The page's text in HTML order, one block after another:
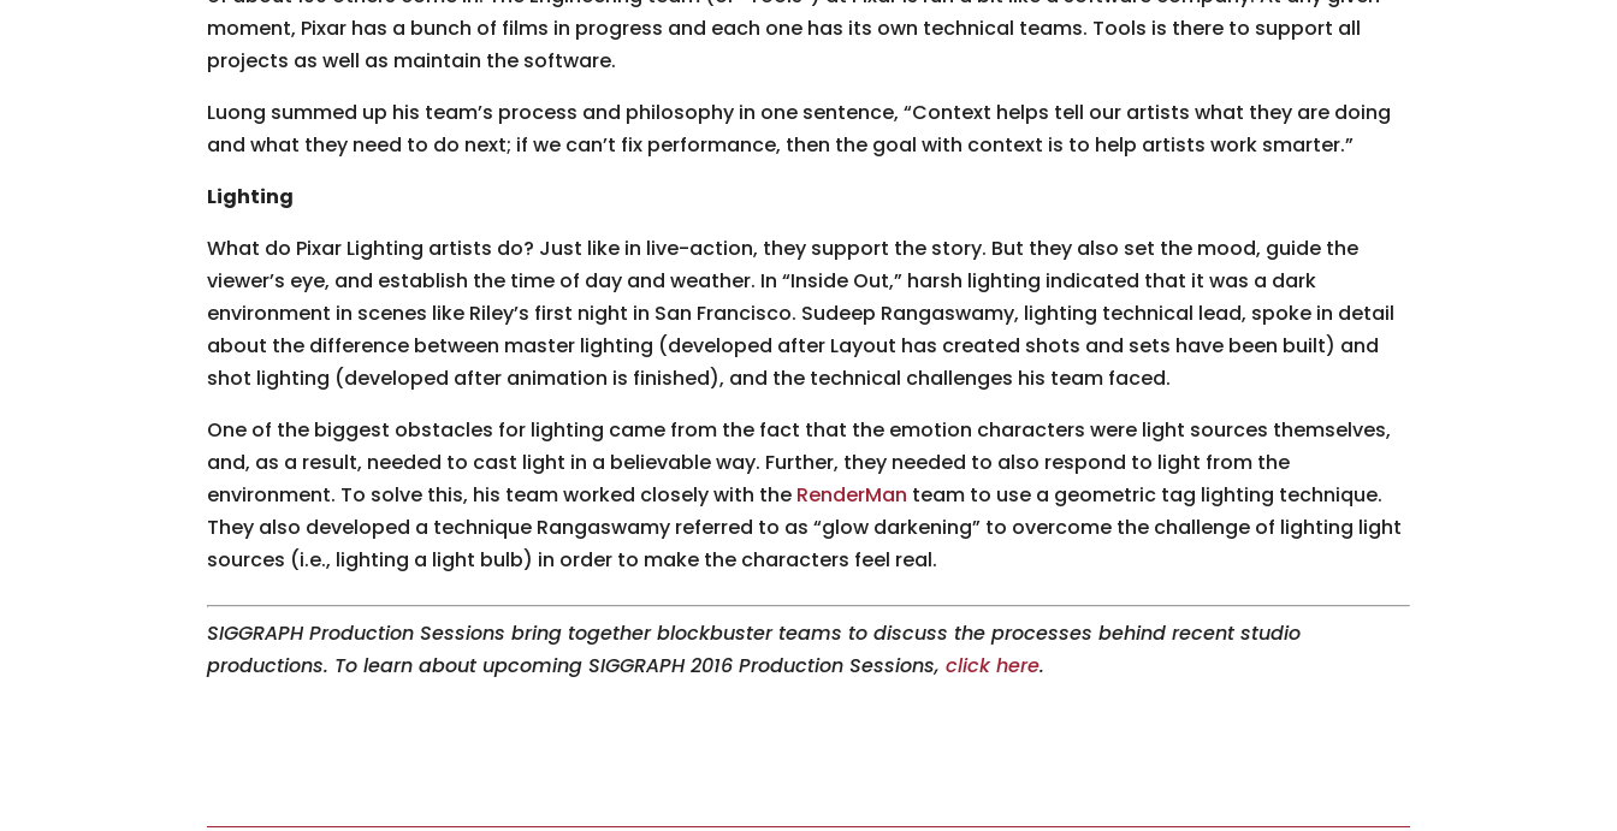
moment, Pixar has a bunch of films in progress and each one has its own technical teams. Tools is there to support all
projects as well as maintain the software.
Luong summed up his team’s process and philosophy in one sentence, “Context helps tell our artists what they are doing
and what they need to do next; if we can’t fix performance, then the goal with context is to help artists work smarter.”
Lighting
What do Pixar Lighting artists do? Just like in live-action, they support the story. But they also set the mood, guide the
viewer’s eye, and establish the time of day and weather. In “Inside Out,” harsh lighting indicated that it was a dark
environment in scenes like Riley’s first night in San Francisco. Sudeep Rangaswamy, lighting technical lead, spoke in detail
about the difference between master lighting (developed after Layout has created shots and sets have been built) and
shot lighting (developed after animation is finished), and the technical challenges his team faced.
One of the biggest obstacles for lighting came from the fact that the emotion characters were light sources themselves,
and, as a result, needed to cast light in a believable way. Further, they needed to also respond to light from the
environment. To solve this, his team worked closely with the RenderMan team to use a geometric tag lighting technique.
They also developed a technique Rangaswamy referred to as “glow darkening” to overcome the challenge of lighting light
sources (i.e., lighting a light bulb) in order to make the characters feel real.
SIGGRAPH Production Sessions bring together blockbuster teams to discuss the processes behind recent studio
productions. To learn about upcoming SIGGRAPH 2016 Production Sessions, click here.